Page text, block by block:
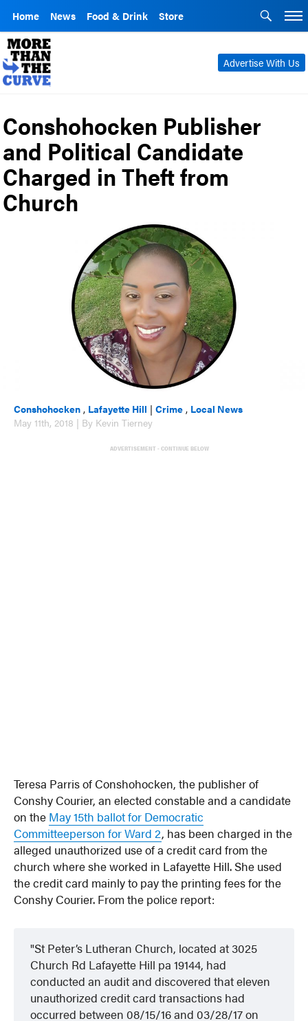
Home News Food & Drink Store
Advertise With Us
Conshohocken Publisher
and Political Candidate
Charged in Theft from
Church
Conshohocken , Lafayette Hill |Crime , Local News
May 11th, 2018 | By Kevin Tierney
ADVERTISEMENT - CONTINUE BELOW
Teresa Parris of Conshohocken, the publisher of
Conshy Courier, an elected constable and a candidate
on the May 15th ballot for Democratic
Committeeperson for Ward 2, has been charged in the
alleged unauthorized use of a credit card from the
church where she worked in Lafayette Hill. She used
the credit card mainly to pay the printing fees for the
Conshy Courier. From the police report:
St Peter’s Lutheran Church, located at 3025
Church Rd Lafayette Hill pa 19144, had
conducted an audit and discovered that eleven
unauthorized credit card transactions had
occurred between 08/15/16 and 03/28/17 on